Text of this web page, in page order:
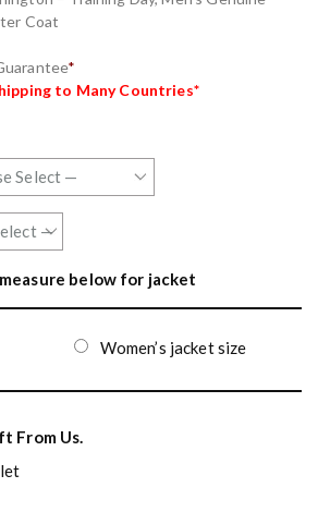
Coat
*
to Many Countries*
below for jacket
Women’s jacket size
From Us.